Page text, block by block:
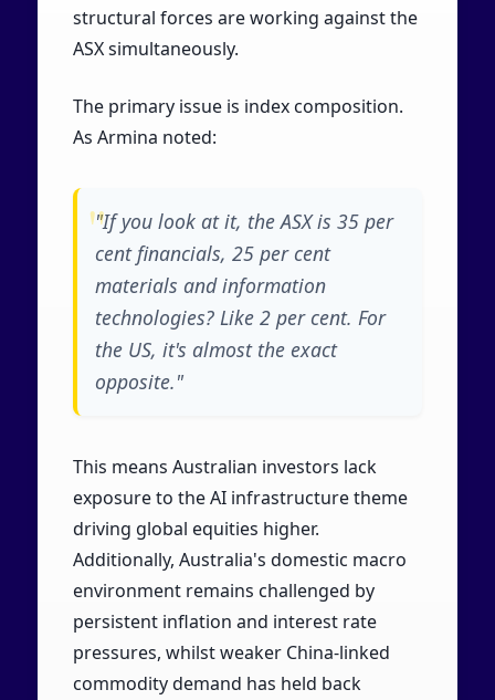
structural forces are working against the
ASX simultaneously.
The primary issue is index composition.
As Armina noted:
"If you look at it, the ASX is 35 per
cent financials, 25 per cent
materials and information
technologies? Like 2 per cent. For
the US, it's almost the exact
opposite."
This means Australian investors lack
exposure to the AI infrastructure theme
driving global equities higher.
Additionally, Australia's domestic macro
environment remains challenged by
persistent inflation and interest rate
pressures, whilst weaker China-linked
commodity demand has held back